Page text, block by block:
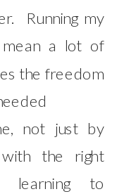
Running my
mean a lot of
the freedom
not just by
with the right
learning to